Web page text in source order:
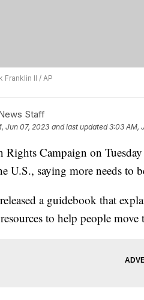
Franklin II / AP
Staff
Jun 07, 2023 and last updated 3:03 AM,
Rights Campaign on
U.S., saying more needs to
a guidebook that
to help people